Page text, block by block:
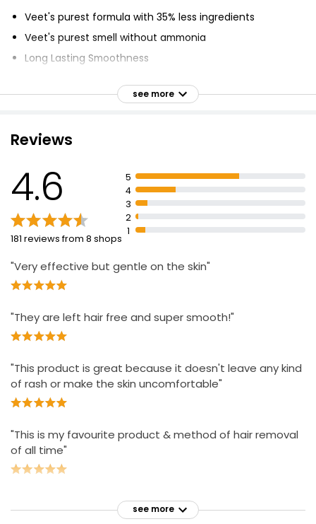
Veet's purest formula with 35% less ingredients
Veet's purest smell without ammonia
Long Lasting Smoothness
Sensitive Skin
Takes from 5 - 10 Minutes, starts working from 5
see more
Reviews
4.6
181 reviews from 8 shops
5
4
3
2
1
"Very effective but gentle on the skin"
"They are left hair free and super smooth!"
"This product is great because it doesn't leave any kind
of rash or make the skin uncomfortable"
"This is my favourite product & method of hair removal
of all time"
see more